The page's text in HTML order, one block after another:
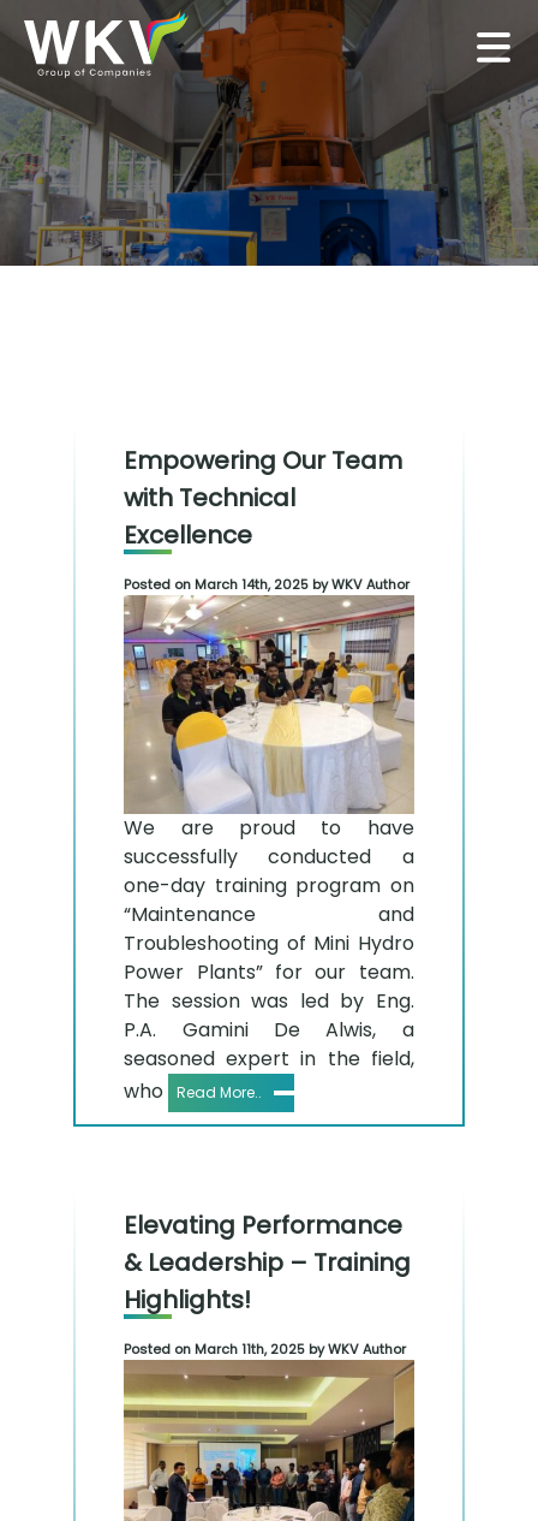
Empowering Our Team
with Technical
Excellence
Posted on March 14th, 2025 by WKV Author
We are proud to have
successfully conducted a
one-day training program on
“Maintenance and
Troubleshooting of Mini Hydro
Power Plants” for our team.
The session was led by Eng.
P.A. Gamini De Alwis, a
seasoned expert in the field,
who
Read More..
Elevating Performance
& Leadership – Training
Highlights!
Posted on March 11th, 2025 by WKV Author